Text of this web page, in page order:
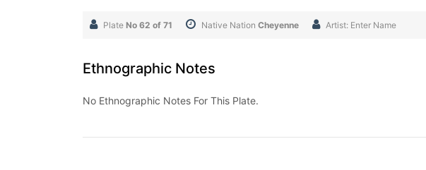
Plate No 62 of 71 Native Nation Cheyenne Artist: Enter Name
Ethnographic Notes
No Ethnographic Notes For This Plate.